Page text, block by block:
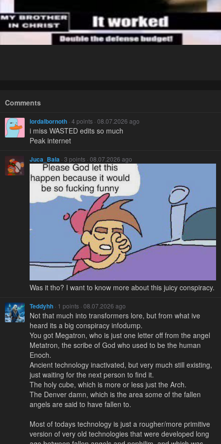
Comments
lordalbornoth · 4 points · 08.07.2026 ago
i miss WASTED edits so much
Peak internet
Juca_Bala · 3 points · 08.07.2026 ago
Was it tho? I want to know more about this juicy conspiracy.
Teddyhh · 1 points · 08.07.2026 ago
Not that much into transformers lore, but from what ive
heard its a big conspiracy infodump.
You got Megatron, who is just one letter off from the angel
Metatron, the scribe of God who used to be the human
Enoch.
Ancient technology inactivated, but very much still existing,
just waiting for the next person to find it.
The holy cube, which is more or less just the Arch.
The Denver damn, which is the area some of the fallen
angels are said to have fallen to.
Most of todays technology is just a rougher/more primitive
version of very old technologies that were developed long